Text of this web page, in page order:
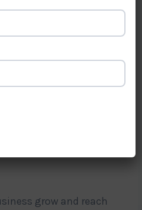
website app for your
trusted
Madhya pradesh
tablets, and computers.
grow and reach